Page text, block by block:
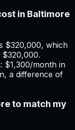
in Baltimore
$320,000, which
$1,300/month in
a difference of
to match my